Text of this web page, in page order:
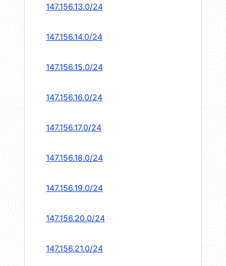
147.156.13.0/24
147.156.14.0/24
147.156.15.0/24
147.156.16.0/24
147.156.17.0/24
147.156.18.0/24
147.156.19.0/24
147.156.20.0/24
147.156.21.0/24